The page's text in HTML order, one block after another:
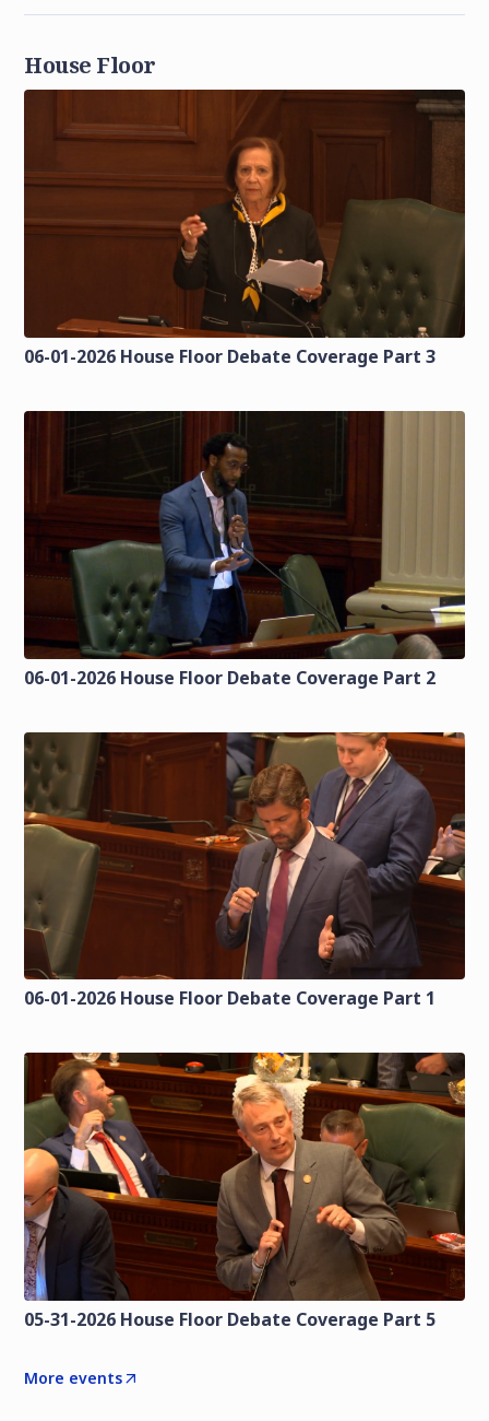
House Floor
06-01-2026 House Floor Debate Coverage Part 3
06-01-2026 House Floor Debate Coverage Part 2
06-01-2026 House Floor Debate Coverage Part 1
05-31-2026 House Floor Debate Coverage Part 5
More events